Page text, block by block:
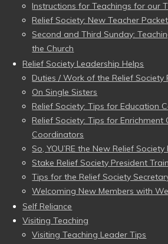
Instructions for Teachings for our
Relief Society: New Teacher
Second and Third Sunday:
the Church
Relief Society Leadership Helps
Duties / Work of the Relief Society
On Single Sisters
Relief Society: Tips for Education
Relief Society: Tips for Enrichment
Coordinators
So, YOU’RE the New Relief
Stake Relief Society President
Tips for the Relief Society
Welcoming New Members with
Self Reliance
Visiting Teaching
Visiting Teaching Leader Tips